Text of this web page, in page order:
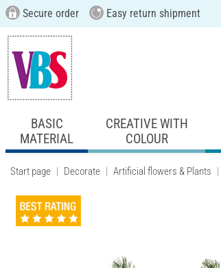
Secure order Easy return shipment
BASIC
MATERIAL
CREATIVE WITH
COLOUR
Start page Decorate Artificial flowers & Plants